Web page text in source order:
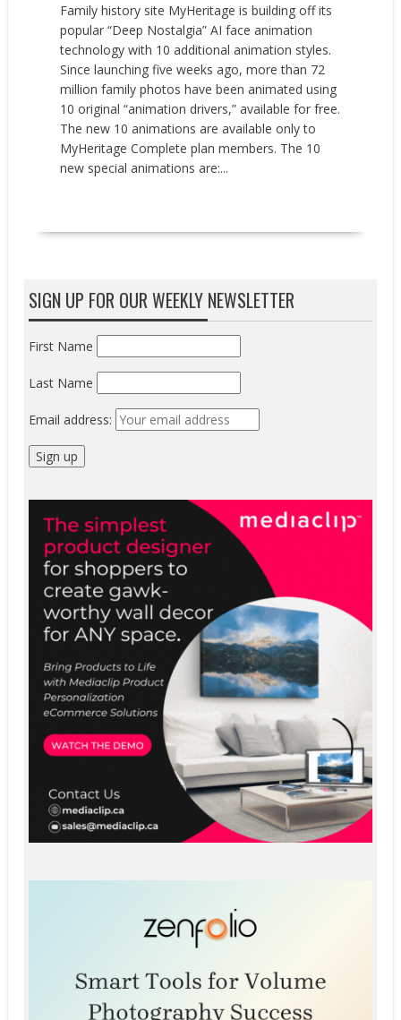
Family history site MyHeritage is building off its
popular “Deep Nostalgia” AI face animation
technology with 10 additional animation styles.
Since launching five weeks ago, more than 72
million family photos have been animated using
10 original “animation drivers,” available for free.
The new 10 animations are available only to
MyHeritage Complete plan members. The 10
new special animations are:...
SIGN UP FOR OUR WEEKLY NEWSLETTER
First Name
Last Name
Email address: